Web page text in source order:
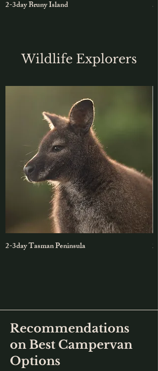
2-3day Bruny Island
Wildlife Explorers
2-3day Tasman Peninsula
Recommendations
on Best Campervan
Options